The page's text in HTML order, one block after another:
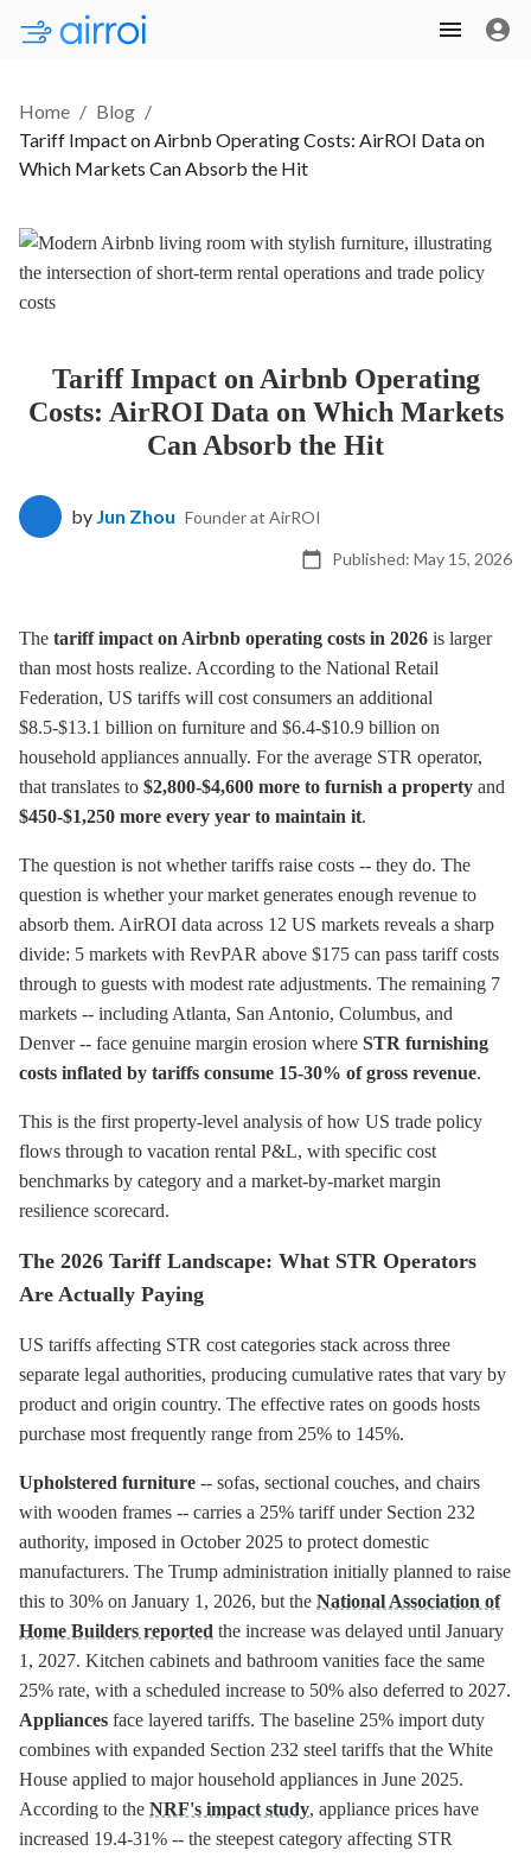
Home / Blog /
Tariff Impact on Airbnb Operating Costs: AirROI Data on
Which Markets Can Absorb the Hit
Tariff Impact on Airbnb Operating
Costs: AirROI Data on Which Markets
Can Absorb the Hit
by Jun Zhou Founder at AirROI
Published: May 15, 2026
The tariff impact on Airbnb operating costs in 2026 is larger
than most hosts realize. According to the National Retail
Federation, US tariffs will cost consumers an additional
$8.5-$13.1 billion on furniture and $6.4-$10.9 billion on
household appliances annually. For the average STR operator,
that translates to $2,800-$4,600 more to furnish a property and
$450-$1,250 more every year to maintain it.
The question is not whether tariffs raise costs -- they do. The
question is whether your market generates enough revenue to
absorb them. AirROI data across 12 US markets reveals a sharp
divide: 5 markets with RevPAR above $175 can pass tariff costs
through to guests with modest rate adjustments. The remaining 7
markets -- including Atlanta, San Antonio, Columbus, and
Denver -- face genuine margin erosion where STR furnishing
costs inflated by tariffs consume 15-30% of gross revenue.
This is the first property-level analysis of how US trade policy
flows through to vacation rental P&L, with specific cost
benchmarks by category and a market-by-market margin
resilience scorecard.
The 2026 Tariff Landscape: What STR Operators
Are Actually Paying
US tariffs affecting STR cost categories stack across three
separate legal authorities, producing cumulative rates that vary by
product and origin country. The effective rates on goods hosts
purchase most frequently range from 25% to 145%.
Upholstered furniture -- sofas, sectional couches, and chairs
with wooden frames -- carries a 25% tariff under Section 232
authority, imposed in October 2025 to protect domestic
manufacturers. The Trump administration initially planned to raise
this to 30% on January 1, 2026, but the National Association of
Home Builders reported the increase was delayed until January
1, 2027. Kitchen cabinets and bathroom vanities face the same
25% rate, with a scheduled increase to 50% also deferred to 2027.
Appliances face layered tariffs. The baseline 25% import duty
combines with expanded Section 232 steel tariffs that the White
House applied to major household appliances in June 2025.
According to the NRF's impact study, appliance prices have
increased 19.4-31% -- the steepest category affecting STR